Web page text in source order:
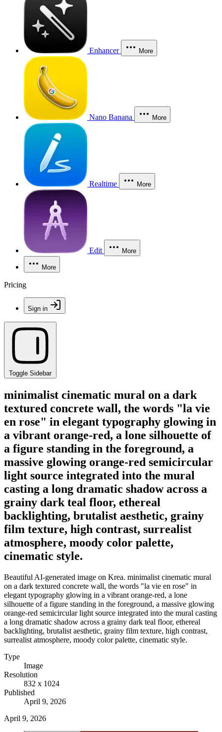
Enhancer More
Nano Banana More
Realtime More
Edit More
More
Pricing
Sign in
Toggle Sidebar
minimalist cinematic mural on a dark
textured concrete wall, the words "la vie
en rose" in elegant typography glowing in
a vibrant orange-red, a lone silhouette of
a figure standing in the foreground, a
massive glowing orange-red semicircular
light source integrated into the mural
casting a long dramatic shadow across a
grainy dark teal floor, ethereal
backlighting, brutalist aesthetic, grainy
film texture, high contrast, surrealist
atmosphere, moody color palette,
cinematic style.
Beautiful AI-generated image on Krea. minimalist cinematic mural
on a dark textured concrete wall, the words "la vie en rose" in
elegant typography glowing in a vibrant orange-red, a lone
silhouette of a figure standing in the foreground, a massive glowing
orange-red semicircular light source integrated into the mural casting
a long dramatic shadow across a grainy dark teal floor, ethereal
backlighting, brutalist aesthetic, grainy film texture, high contrast,
surrealist atmosphere, moody color palette, cinematic style.
Type
Image
Resolution
832 x 1024
Published
April 9, 2026
April 9, 2026